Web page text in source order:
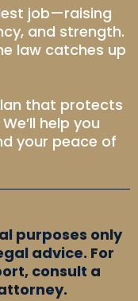
job—raising
and strength.
law catches up
that protects
help you
your peace of
purposes only
advice. For
consult a